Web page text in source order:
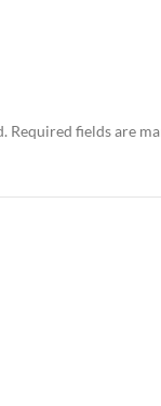
Required fields are